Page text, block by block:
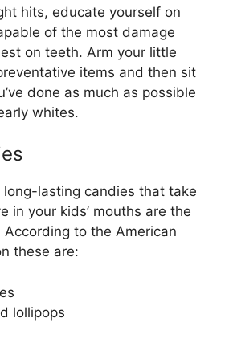
hits, educate yourself on
of the most damage
on teeth. Arm your little
items and then sit
done as much as possible
whites.
long-lasting candies that take
in your kids’ mouths are the
to the American
these are:
lollipops